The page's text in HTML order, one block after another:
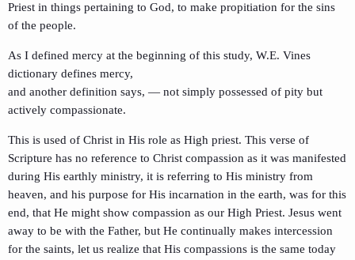
Priest in things pertaining to God, to make propitiation for the sins
of the people.
As I defined mercy at the beginning of this study, W.E. Vines
dictionary defines mercy,
and another definition says, — not simply possessed of pity but
actively compassionate.
This is used of Christ in His role as High priest. This verse of
Scripture has no reference to Christ compassion as it was manifested
during His earthly ministry, it is referring to His ministry from
heaven, and his purpose for His incarnation in the earth, was for this
end, that He might show compassion as our High Priest. Jesus went
away to be with the Father, but He continually makes intercession
for the saints, let us realize that His compassions is the same today